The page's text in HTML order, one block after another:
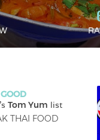
's Tom Yum list
THAI FOOD